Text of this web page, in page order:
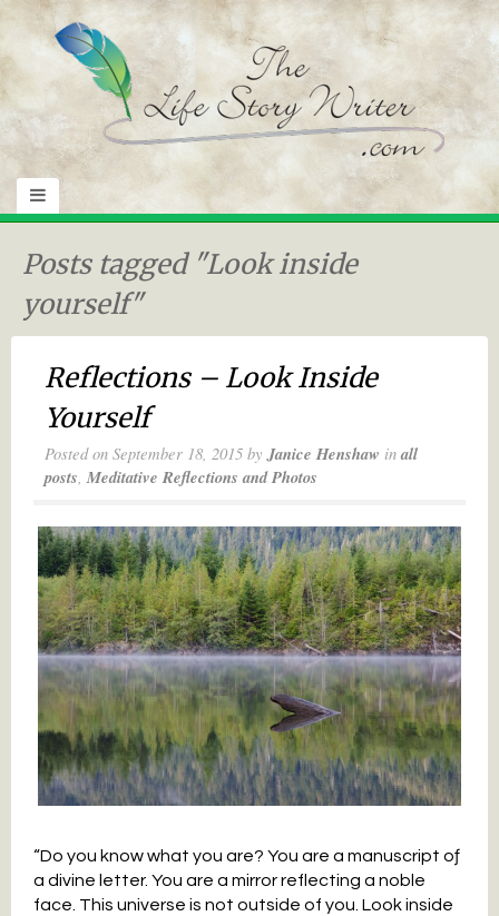
Posts tagged "Look inside
yourself"
Reflections – Look Inside
Yourself
Posted on September 18, 2015 byJanice Henshaw in all
posts,Meditative Reflections and Photos
“Do you know what you are? You are a manuscript oƒ
a divine letter. You are a mirror reflecting a noble
face. This universe is not outside of you. Look inside